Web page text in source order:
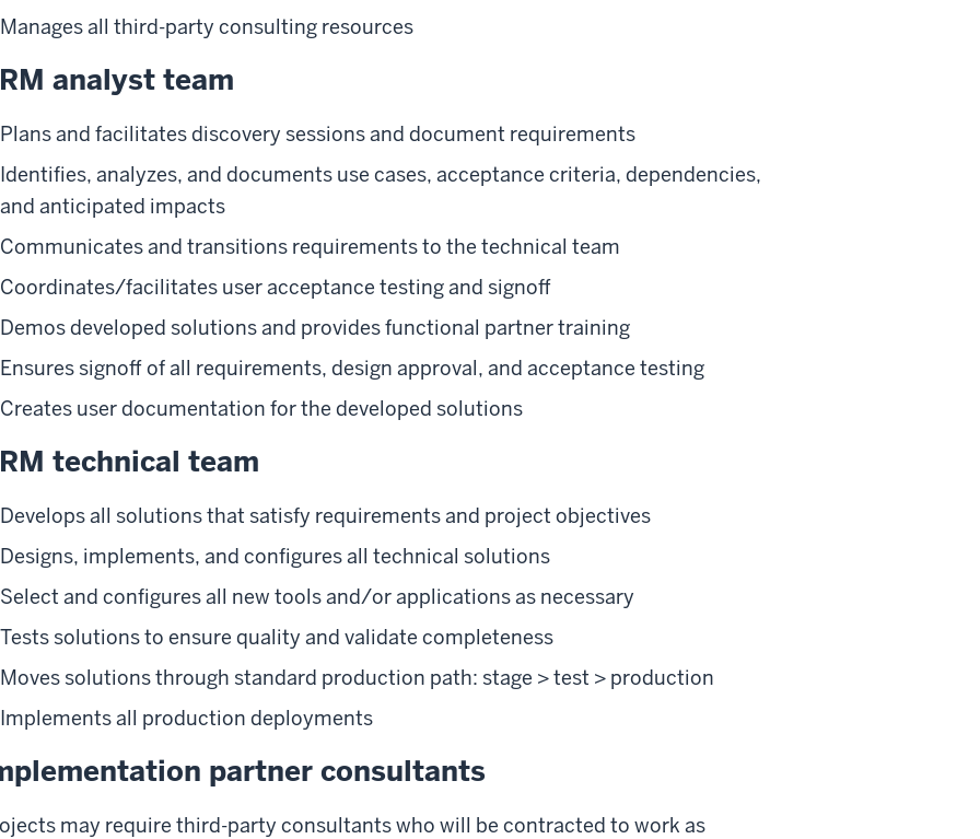
Manages all third-party consulting resources
analyst team
Plans and facilitates discovery sessions and document requirements
Identifies, analyzes, and documents use cases, acceptance criteria, dependencies,
and anticipated impacts
Communicates and transitions requirements to the technical team
Coordinates/facilitates user acceptance testing and signoff
Demos developed solutions and provides functional partner training
Ensures signoff of all requirements, design approval, and acceptance testing
Creates user documentation for the developed solutions
technical team
Develops all solutions that satisfy requirements and project objectives
Designs, implements, and configures all technical solutions
Select and configures all new tools and/or applications as necessary
Tests solutions to ensure quality and validate completeness
Moves solutions through standard production path: stage > test > production
Implements all production deployments
partner consultants
may require third-party consultants who will be contracted to work as